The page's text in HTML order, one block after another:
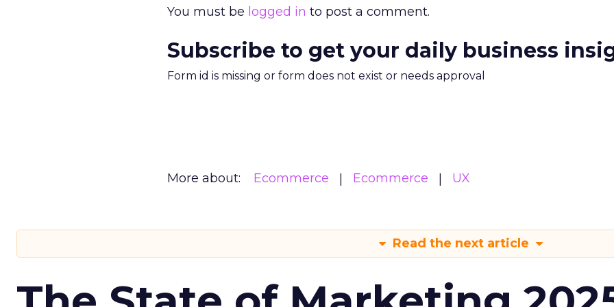
You must be logged in to post a comment.
Subscribe to get your daily business
Form id is missing or form does not exist or needs approval
More about: Ecommerce Ecommerce UX
Read the next article